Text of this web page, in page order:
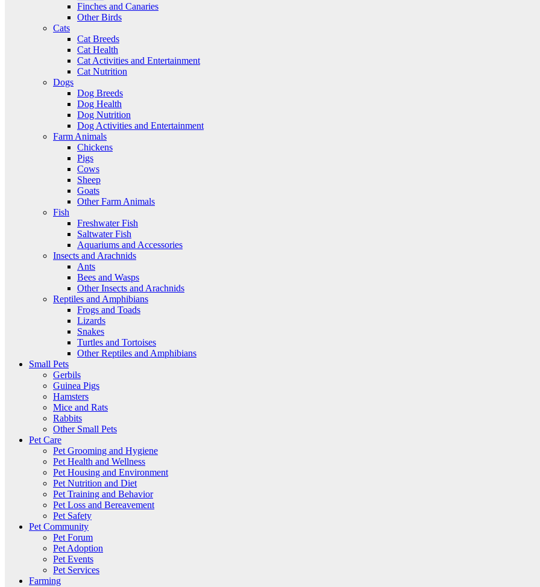
Finches and Canaries
Other Birds
Cats
Cat Breeds
Cat Health
Cat Activities and Entertainment
Cat Nutrition
Dogs
Dog Breeds
Dog Health
Dog Nutrition
Dog Activities and Entertainment
Farm Animals
Chickens
Pigs
Cows
Sheep
Goats
Other Farm Animals
Fish
Freshwater Fish
Saltwater Fish
Aquariums and Accessories
Insects and Arachnids
Ants
Bees and Wasps
Other Insects and Arachnids
Reptiles and Amphibians
Frogs and Toads
Lizards
Snakes
Turtles and Tortoises
Other Reptiles and Amphibians
Small Pets
Gerbils
Guinea Pigs
Hamsters
Mice and Rats
Rabbits
Other Small Pets
Pet Care
Pet Grooming and Hygiene
Pet Health and Wellness
Pet Housing and Environment
Pet Nutrition and Diet
Pet Training and Behavior
Pet Loss and Bereavement
Pet Safety
Pet Community
Pet Forum
Pet Adoption
Pet Events
Pet Services
Farming